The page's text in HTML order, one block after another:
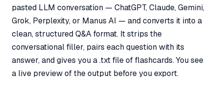
pasted LLM conversation — ChatGPT, Claude, Gemini,
Grok, Perplexity, or Manus AI — and converts it into a
clean, structured Q&A format. It strips the
conversational filler, pairs each question with its
answer, and gives you a .txt file of flashcards. You see
a live preview of the output before you export.